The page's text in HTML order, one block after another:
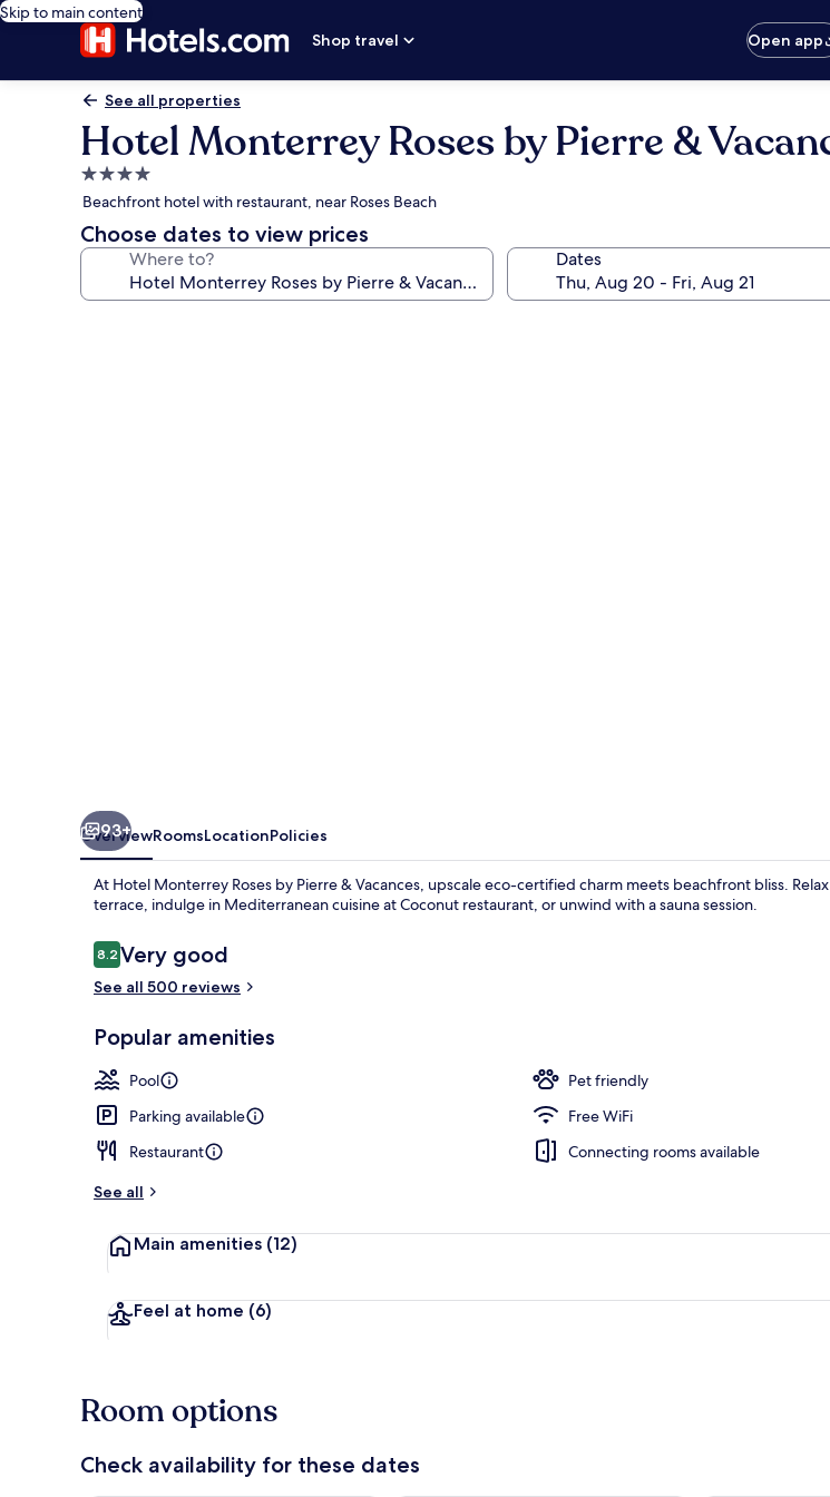
Skip to main content
Shop travel
Open app
See all properties
Hotel Monterrey Roses by Pierre &
4.0
star
property
Beachfront hotel with restaurant, near Roses Beach
Choose dates to view prices
Where to? Dates
In-room safe, desk, WiFi (free), bed sheets
93+
OverviewRoomsLocationPolicies
At Hotel Monterrey Roses by Pierre & Vacances, upscale eco-certified charm meets beachfront bliss.
terrace, indulge in Mediterranean cuisine at Coconut restaurant, or unwind with a sauna session.
Reviews
8.28.2 out of 10
Very good
See all 500 reviews
Popular amenities
Pool
Pet friendly
Parking available
Free WiFi
Restaurant
Connecting rooms available
See all
Main amenities (12)
Feel at home (6)
Room options
Check availability for these dates